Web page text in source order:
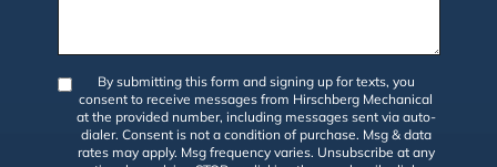
By submitting this form and signing up for texts, you
consent to receive messages from Hirschberg Mechanical
at the provided number, including messages sent via auto-
dialer. Consent is not a condition of purchase. Msg & data
rates may apply. Msg frequency varies. Unsubscribe at any